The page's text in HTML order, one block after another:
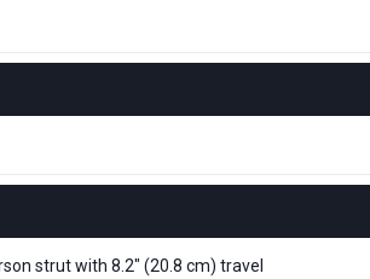
strut with 8.2" (20.8 cm) travel